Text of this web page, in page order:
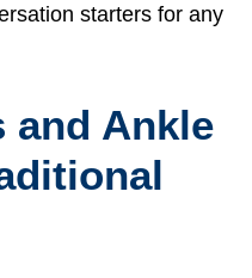
starters for any
and Ankle